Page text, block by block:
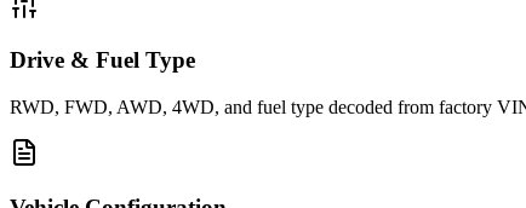
Drive & Fuel Type
RWD, FWD, AWD, 4WD, and fuel type decoded from factory